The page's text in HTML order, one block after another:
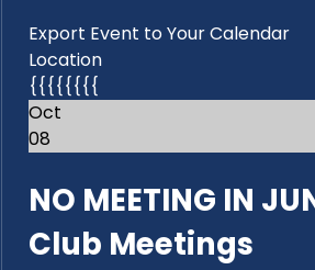
Export Event to Your Calendar
Location
{{{{{{{{
Oct
08
NO MEETING IN
Club Meetings